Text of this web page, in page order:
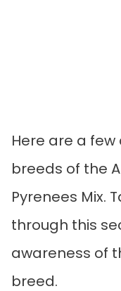
Here are a
breeds of the
Pyrenees Mix.
through this
awareness of
breed.